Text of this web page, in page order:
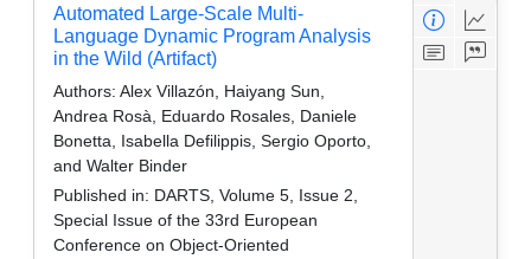
Automated Large-Scale Multi-
Language Dynamic Program Analysis
in the Wild (Artifact)
Authors: Alex Villazón, Haiyang Sun,
Andrea Rosà, Eduardo Rosales, Daniele
Bonetta, Isabella Defilippis, Sergio Oporto,
and Walter Binder
Published in: DARTS, Volume 5, Issue 2,
Special Issue of the 33rd European
Conference on Object-Oriented